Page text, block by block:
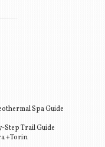
Spa Guide
Step Trail Guide
+Torin